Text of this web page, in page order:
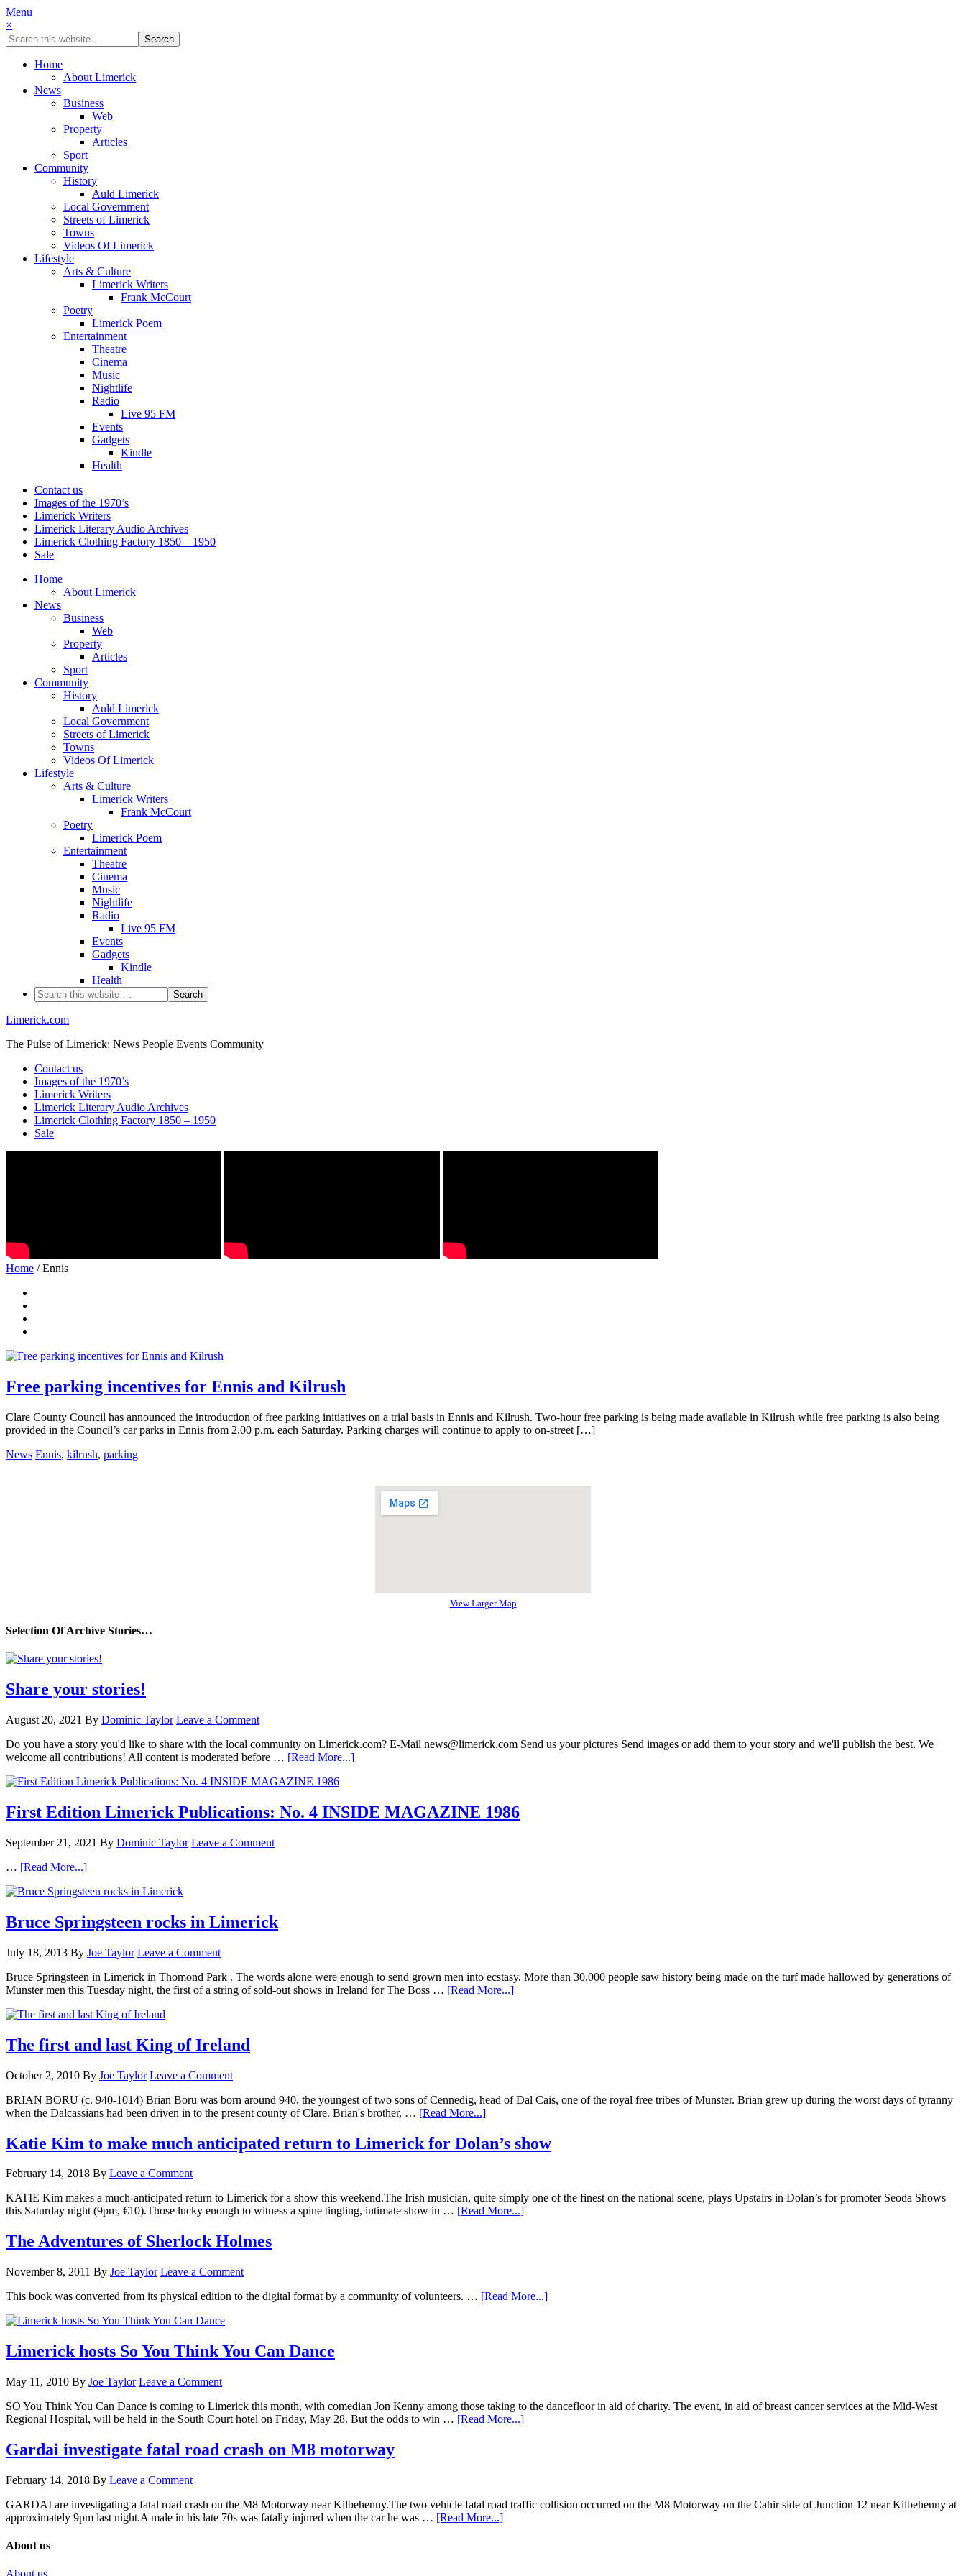
Menu
×
Home
About Limerick
News
Business
Web
Property
Articles
Sport
Community
History
Auld Limerick
Local Government
Streets of Limerick
Towns
Videos Of Limerick
Lifestyle
Arts & Culture
Limerick Writers
Frank McCourt
Poetry
Limerick Poem
Entertainment
Theatre
Cinema
Music
Nightlife
Radio
Live 95 FM
Events
Gadgets
Kindle
Health
Contact us
Images of the 1970’s
Limerick Writers
Limerick Literary Audio Archives
Limerick Clothing Factory 1850 – 1950
Sale
Home
About Limerick
News
Business
Web
Property
Articles
Sport
Community
History
Auld Limerick
Local Government
Streets of Limerick
Towns
Videos Of Limerick
Lifestyle
Arts & Culture
Limerick Writers
Frank McCourt
Poetry
Limerick Poem
Entertainment
Theatre
Cinema
Music
Nightlife
Radio
Live 95 FM
Events
Gadgets
Kindle
Health
Limerick.com
The Pulse of Limerick: News People Events Community
Contact us
Images of the 1970’s
Limerick Writers
Limerick Literary Audio Archives
Limerick Clothing Factory 1850 – 1950
Sale
Home / Ennis
Free parking incentives for Ennis and Kilrush
Clare County Council has announced the introduction of free parking initiatives on a trial basis in Ennis and Kilrush. Two-hour free parking is being made available in Kilrush while free parking is also being
provided in the Council’s car parks in Ennis from 2.00 p.m. each Saturday. Parking charges will continue to apply to on-street […]
News Ennis, kilrush, parking
View Larger Map
Selection Of Archive Stories…
Share your stories!
August 20, 2021 By Dominic Taylor Leave a Comment
Do you have a story you'd like to share with the local community on Limerick.com? E-Mail news@limerick.com Send us your pictures Send images or add them to your story and we'll publish the best. We
welcome all contributions! All content is moderated before … [Read More...]
First Edition Limerick Publications: No. 4 INSIDE MAGAZINE 1986
September 21, 2021 By Dominic Taylor Leave a Comment
… [Read More...]
Bruce Springsteen rocks in Limerick
July 18, 2013 By Joe Taylor Leave a Comment
Bruce Springsteen in Limerick in Thomond Park . The words alone were enough to send grown men into ecstasy. More than 30,000 people saw history being made on the turf made hallowed by generations of
Munster men this Tuesday night, the first of a string of sold-out shows in Ireland for The Boss … [Read More...]
The first and last King of Ireland
October 2, 2010 By Joe Taylor Leave a Comment
BRIAN BORU (c. 940-1014) Brian Boru was born around 940, the youngest of two sons of Cennedig, head of Dal Cais, one of the royal free tribes of Munster. Brian grew up during the worst days of tyranny
when the Dalcassians had been driven in to the present county of Clare. Brian's brother, … [Read More...]
Katie Kim to make much anticipated return to Limerick for Dolan’s show
February 14, 2018 By Leave a Comment
KATIE Kim makes a much-anticipated return to Limerick for a show this weekend.The Irish musician, quite simply one of the finest on the national scene, plays Upstairs in Dolan’s for promoter Seoda Shows
this Saturday night (9pm, €10).Those lucky enough to witness a spine tingling, intimate show in … [Read More...]
The Adventures of Sherlock Holmes
November 8, 2011 By Joe Taylor Leave a Comment
This book was converted from its physical edition to the digital format by a community of volunteers. … [Read More...]
Limerick hosts So You Think You Can Dance
May 11, 2010 By Joe Taylor Leave a Comment
SO You Think You Can Dance is coming to Limerick this month, with comedian Jon Kenny among those taking to the dancefloor in aid of charity. The event, in aid of breast cancer services at the Mid-West
Regional Hospital, will be held in the South Court hotel on Friday, May 28. But the odds to win … [Read More...]
Gardai investigate fatal road crash on M8 motorway
February 14, 2018 By Leave a Comment
GARDAI are investigating a fatal road crash on the M8 Motorway near Kilbehenny.The two vehicle fatal road traffic collision occurred on the M8 Motorway on the Cahir side of Junction 12 near Kilbehenny at
approximately 9pm last night.A male in his late 70s was fatally injured when the car he was … [Read More...]
About us